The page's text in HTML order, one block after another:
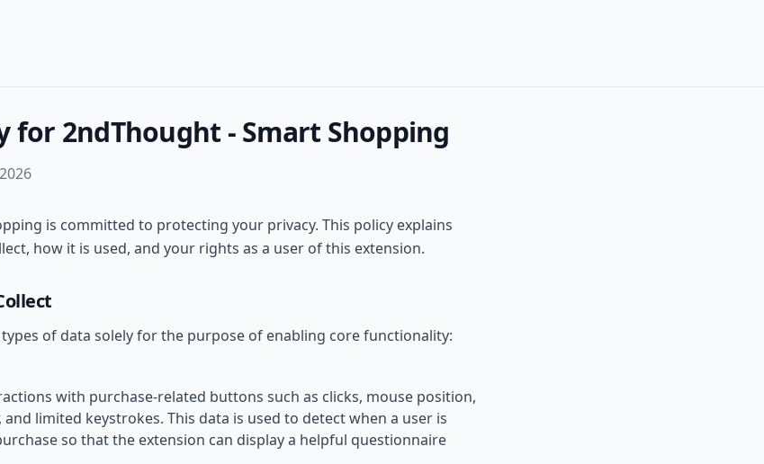
for 2ndThought - Smart Shopping
is committed to protecting your privacy. This policy explains
how it is used, and your rights as a user of this extension.
of data solely for the purpose of enabling core functionality:
with purchase-related buttons such as clicks, mouse position,
limited keystrokes. This data is used to detect when a user is
so that the extension can display a helpful questionnaire